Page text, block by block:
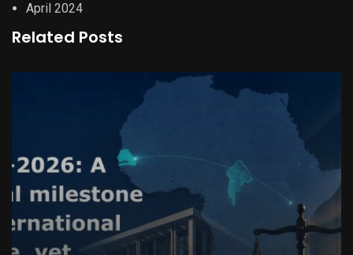
April 2024
Related Posts